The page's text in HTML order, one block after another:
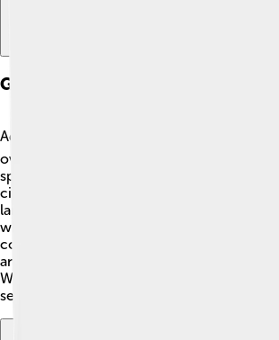
Global Presence And Expansion
Adidas is a worldwide brand! 🌏They sell
over 160 countries, making them one of
sports companies ever! 🏢Many stores are
cities like New York, Tokyo, and London.
large factories in places like Vietnam and
where they produce millions of shoes and
continually expand their influence through
and collaborations with teams, clubs, and
Whether you’re in a small town or a big city,
see people wearing Adidas gear